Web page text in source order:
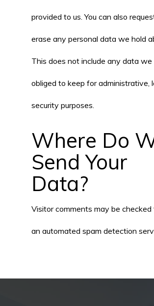
provided to us. You can also
erase any personal data we hold
This does not include any data we
obliged to keep for administrative,
security purposes.
Where Do
Send Your
Data?
Visitor comments may be checked
an automated spam detection